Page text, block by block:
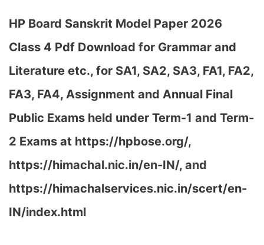
HP Board Sanskrit Model Paper 2026
Class 4 Pdf Download for Grammar and
Literature etc., for SA1, SA2, SA3, FA1, FA2,
FA3, FA4, Assignment and Annual Final
Public Exams held under Term-1 and Term-
2 Exams at https://hpbose.org/,
https://himachal.nic.in/en-IN/, and
https://himachalservices.nic.in/scert/en-
IN/index.html